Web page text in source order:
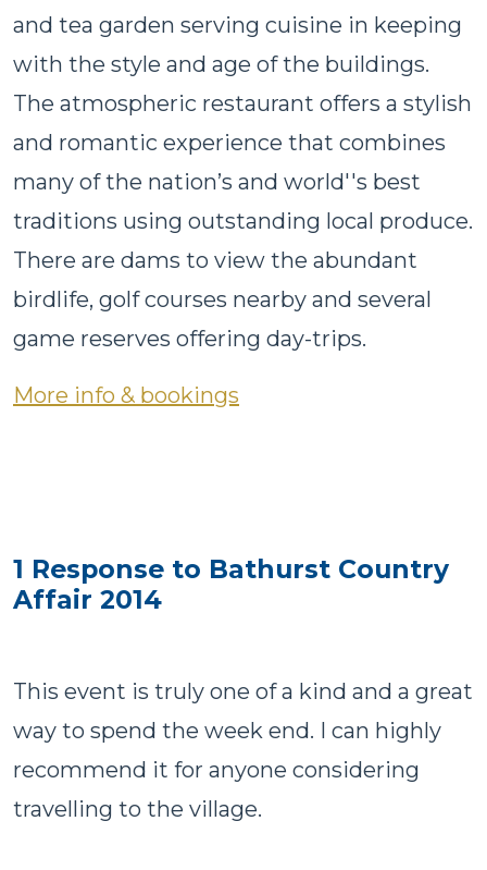
and tea garden serving cuisine in keeping
with the style and age of the buildings.
The atmospheric restaurant offers a stylish
and romantic experience that combines
many of the nation’s and world''s best
traditions using outstanding local produce.
There are dams to view the abundant
birdlife, golf courses nearby and several
game reserves offering day-trips.
More info & bookings
1 Response to Bathurst Country
Affair 2014
This event is truly one of a kind and a great
way to spend the week end. I can highly
recommend it for anyone considering
travelling to the village.